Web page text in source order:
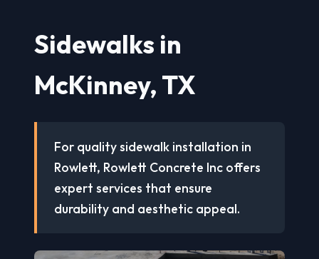
Sidewalks in
McKinney, TX
For quality sidewalk installation in
Rowlett, Rowlett Concrete Inc offers
expert services that ensure
durability and aesthetic appeal.